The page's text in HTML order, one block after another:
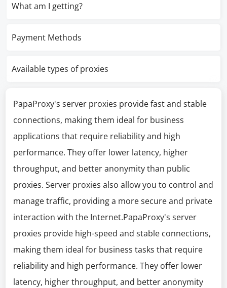
What am I getting?
Payment Methods
Available types of proxies
PapaProxy's server proxies provide fast and stable
connections, making them ideal for business
applications that require reliability and high
performance. They offer lower latency, higher
throughput, and better anonymity than public
proxies. Server proxies also allow you to control and
manage traffic, providing a more secure and private
interaction with the Internet.PapaProxy's server
proxies provide high-speed and stable connections,
making them ideal for business tasks that require
reliability and high performance. They offer lower
latency, higher throughput, and better anonymity